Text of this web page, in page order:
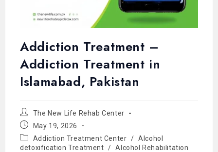
Addiction Treatment –
Addiction Treatment in
Islamabad, Pakistan
The New Life Rehab Center
May 19, 2026
Addiction Treatment Center / Alcohol
detoxification Treatment / Alcohol Rehabilitation